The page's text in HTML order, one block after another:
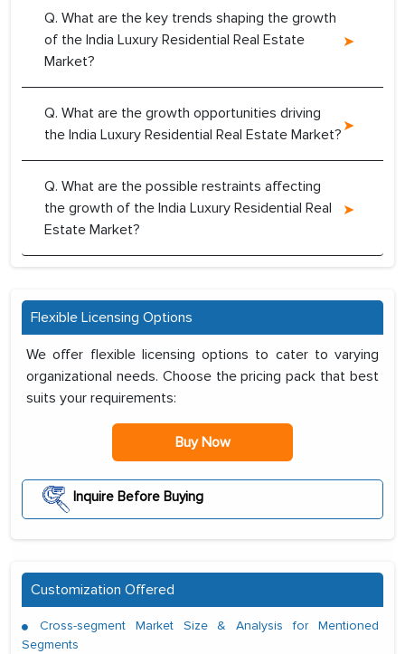
Q. What are the key trends shaping the growth
of the India Luxury Residential Real Estate
Market?
Q. What are the growth opportunities driving
the India Luxury Residential Real Estate Market?
Q. What are the possible restraints affecting
the growth of the India Luxury Residential Real
Estate Market?
Flexible Licensing Options
We offer flexible licensing options to cater to varying
organizational needs. Choose the pricing pack that best
suits your requirements:
Buy Now
Inquire Before Buying
Customization Offered
Cross-segment Market Size & Analysis for Mentioned
Segments